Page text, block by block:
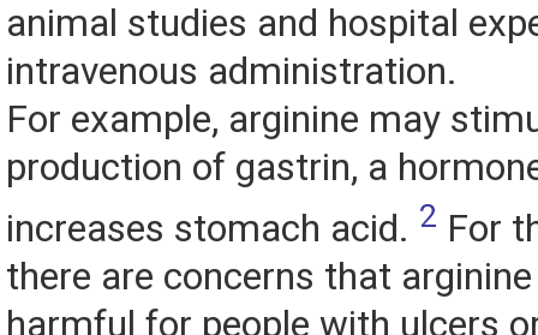
animal studies and hospital
intravenous administration.
For example, arginine may
production of gastrin, a
increases stomach acid. 2 For
there are concerns that
harmful for people with ulcers